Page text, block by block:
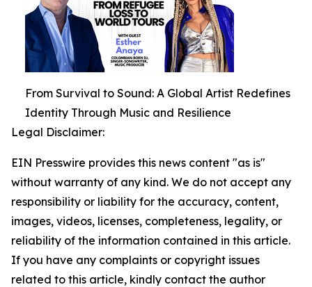
From Survival to Sound: A Global Artist Redefines
Identity Through Music and Resilience
Legal Disclaimer:
EIN Presswire provides this news content "as is"
without warranty of any kind. We do not accept any
responsibility or liability for the accuracy, content,
images, videos, licenses, completeness, legality, or
reliability of the information contained in this article.
If you have any complaints or copyright issues
related to this article, kindly contact the author